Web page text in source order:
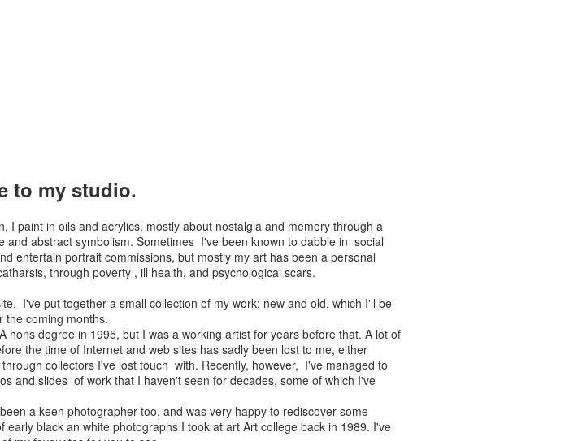
to my studio.
I paint in oils and acrylics, mostly about nostalgia and memory through a
and abstract symbolism. Sometimes I've been known to dabble in social
entertain portrait commissions, but mostly my art has been a personal
through poverty , ill health, and psychological scars.
I've put together a small collection of my work; new and old, which I'll be
the coming months.
hons degree in 1995, but I was a working artist for years before that. A lot of
the time of Internet and web sites has sadly been lost to me, either
collectors I've lost touch with. Recently, however, I've managed to
and slides of work that I haven't seen for decades, some of which I've
a keen photographer too, and was very happy to rediscover some
early black an white photographs I took at art Art college back in 1989. I've